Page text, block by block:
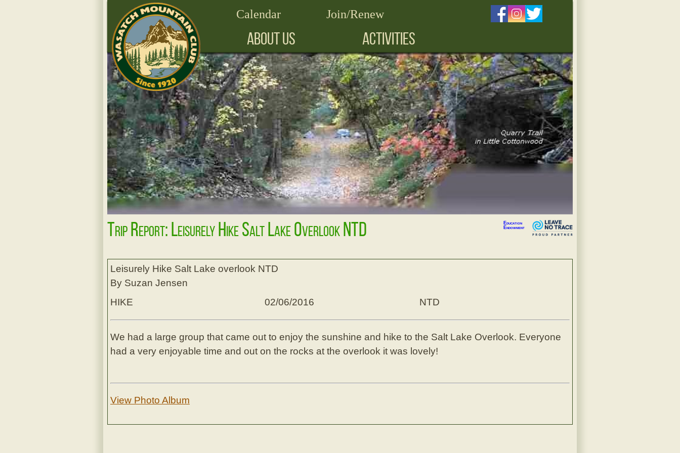
Calendar Join/Renew
ABOUT US ACTIVITIES
Trip Report: Leisurely Hike Salt Lake Overlook NTD
Education
Endowment
Leisurely Hike Salt Lake overlook NTD
By Suzan Jensen
HIKE
02/06/2016 NTD
We had a large group that came out to enjoy the sunshine and hike to the Salt Lake Overlook. Everyone
had a very enjoyable time and out on the rocks at the overlook it was lovely!
View Photo Album